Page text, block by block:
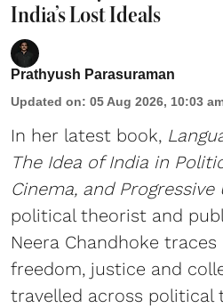
India’s Lost Ideals
Prathyush Parasuraman
Updated on: 05 Aug 2026, 10:03
In her latest book,
The Idea of India in
Cinema, and
political theorist and
Neera Chandhoke
freedom, justice and
travelled across political